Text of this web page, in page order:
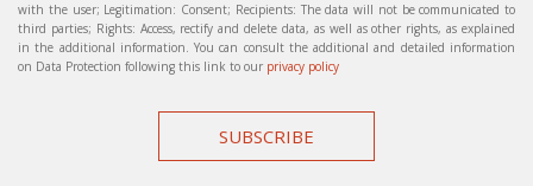
with the user; Legitimation: Consent; Recipients: The data will not be communicated to
third parties; Rights: Access, rectify and delete data, as well as other rights, as explained
in the additional information. You can consult the additional and detailed information
on Data Protection following this link to our privacy policy
SUBSCRIBE